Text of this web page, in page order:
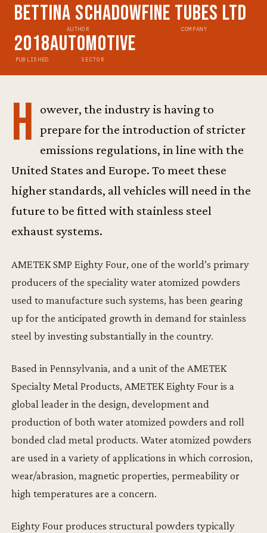
Bettina Schadow
AUTHOR
Fine Tubes Ltd
COMPANY
2018
PUBLISHED
Automotive
SECTOR
H
owever, the industry is having to
prepare for the introduction of stricter
emissions regulations, in line with the
United States and Europe. To meet these
higher standards, all vehicles will need in the
future to be fitted with stainless steel
exhaust systems.
AMETEK SMP Eighty Four, one of the world’s primary
producers of the speciality water atomized powders
used to manufacture such systems, has been gearing
up for the anticipated growth in demand for stainless
steel by investing substantially in the country.
Based in Pennsylvania, and a unit of the AMETEK
Specialty Metal Products, AMETEK Eighty Four is a
global leader in the design, development and
production of both water atomized powders and roll
bonded clad metal products. Water atomized powders
are used in a variety of applications in which corrosion,
wear/abrasion, magnetic properties, permeability or
high temperatures are a concern.
Eighty Four produces structural powders typically